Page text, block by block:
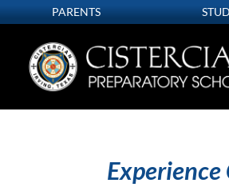
PARENTS
Experience